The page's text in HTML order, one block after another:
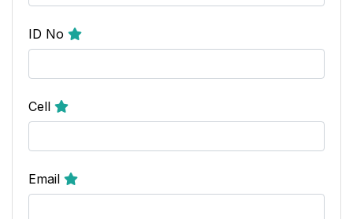
ID No
Cell
Email